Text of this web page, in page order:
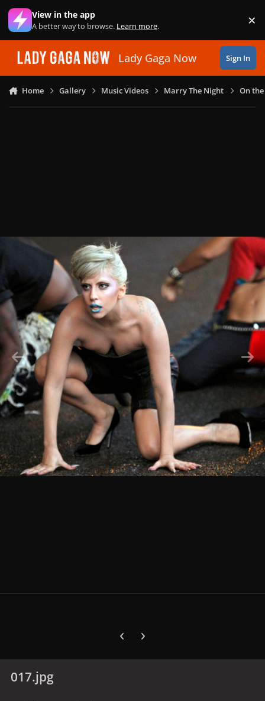
Skip to content
View in the app
A better way to browse. Learn more. ×
Lady Gaga Now Sign In
Home Gallery Music Videos Marry The Night On the
Previous carousel slide
Next carousel slide
017.jpg